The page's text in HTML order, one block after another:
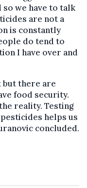
we have to talk
are not a
is constantly
do tend to
I have over and
but there are
food security.
reality. Testing
helps us
concluded.